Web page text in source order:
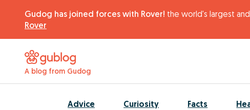
Gudog has joined forces with Rover! the world's largest
Rover
A blog from Gudog
Advice Curiosity Facts